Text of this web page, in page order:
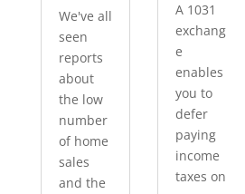
We've all
seen
reports
about
the low
number
of home
sales
and the
A 1031
exchang
e
enables
you to
defer
paying
income
taxes on